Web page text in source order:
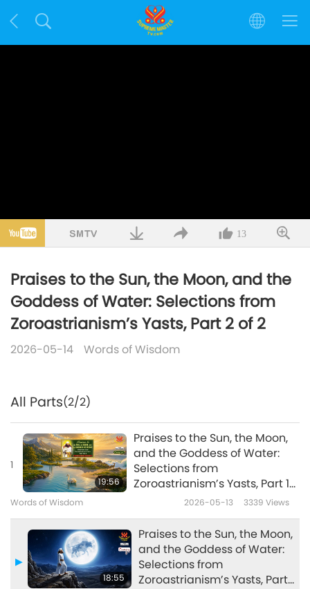
13
Praises to the Sun, the Moon, and the
Goddess of Water: Selections from
Zoroastrianism’s Yasts, Part 2 of 2
2026-05-14 Words of Wisdom
All Parts(2/2)
1
19:56
Praises to the Sun, the Moon,
and the Goddess of Water:
Selections from
Zoroastrianism’s Yasts, Part 1
Words of Wisdom 2026-05-13 3339 Views
18:55
Praises to the Sun, the Moon,
and the Goddess of Water:
Selections from
Zoroastrianism’s Yasts, Part